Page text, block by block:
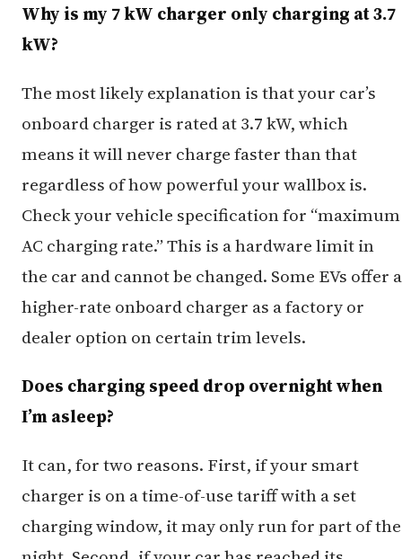
Why is my 7 kW charger only charging at 3.7
kW?
The most likely explanation is that your car’s
onboard charger is rated at 3.7 kW, which
means it will never charge faster than that
regardless of how powerful your wallbox is.
Check your vehicle specification for “maximum
AC charging rate.” This is a hardware limit in
the car and cannot be changed. Some EVs offer a
higher-rate onboard charger as a factory or
dealer option on certain trim levels.
Does charging speed drop overnight when
I’m asleep?
It can, for two reasons. First, if your smart
charger is on a time-of-use tariff with a set
charging window, it may only run for part of the